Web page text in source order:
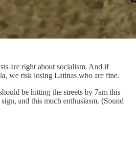
are right about socialism. And if
we risk losing Latinas who are fine.
be hitting the streets by 7am this
and this much enthusiasm. (Sound